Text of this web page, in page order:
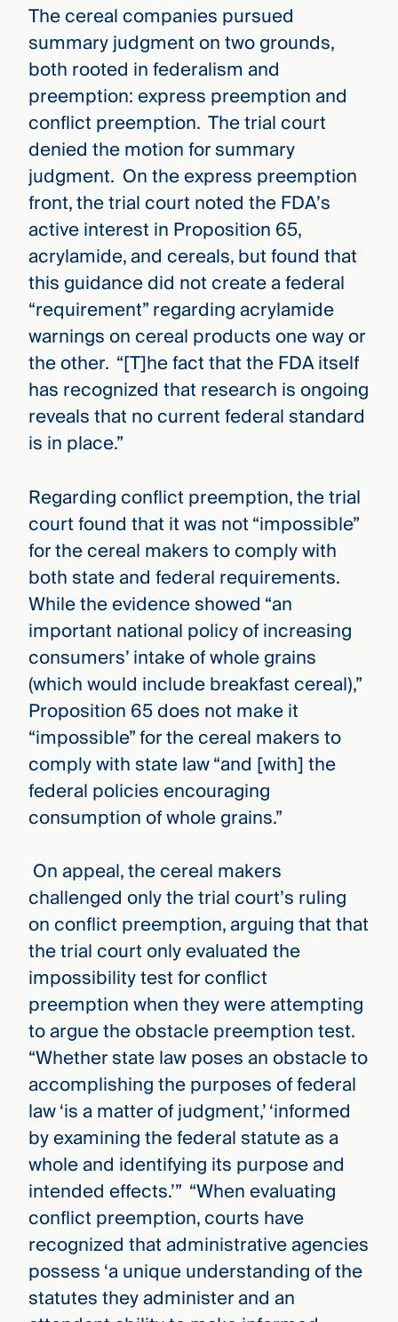
The cereal companies pursued
summary judgment on two grounds,
both rooted in federalism and
preemption: express preemption and
conflict preemption. The trial court
denied the motion for summary
judgment. On the express preemption
front, the trial court noted the FDA’s
active interest in Proposition 65,
acrylamide, and cereals, but found that
this guidance did not create a federal
“requirement” regarding acrylamide
warnings on cereal products one way or
the other. “[T]he fact that the FDA itself
has recognized that research is ongoing
reveals that no current federal standard
is in place.”
Regarding conflict preemption, the trial
court found that it was not “impossible”
for the cereal makers to comply with
both state and federal requirements.
While the evidence showed “an
important national policy of increasing
consumers’ intake of whole grains
(which would include breakfast cereal),”
Proposition 65 does not make it
“impossible” for the cereal makers to
comply with state law “and [with] the
federal policies encouraging
consumption of whole grains.”
On appeal, the cereal makers
challenged only the trial court’s ruling
on conflict preemption, arguing that that
the trial court only evaluated the
impossibility test for conflict
preemption when they were attempting
to argue the obstacle preemption test.
“Whether state law poses an obstacle to
accomplishing the purposes of federal
law ‘is a matter of judgment,’ ‘informed
by examining the federal statute as a
whole and identifying its purpose and
intended effects.’” “When evaluating
conflict preemption, courts have
recognized that administrative agencies
possess ‘a unique understanding of the
statutes they administer and an